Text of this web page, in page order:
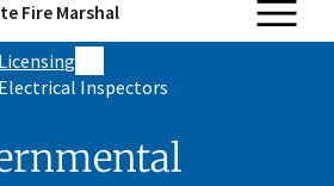
Fire Marshal
Inspectors